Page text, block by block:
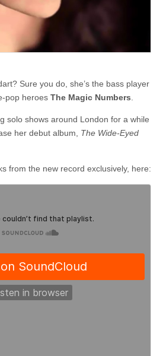
Sure you do, she’s the bass player
pop heroes The Magic Numbers.
solo shows around London for a while
her debut album, The Wide-Eyed
from the new record exclusively, here: